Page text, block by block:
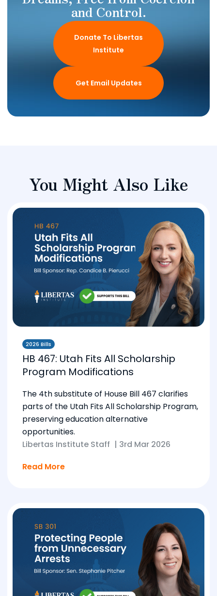
and Control.
Donate To Libertas
Institute
Get Email Updates
You Might Also Like
2026 Bills
HB 467: Utah Fits All Scholarship
Program Modifications
The 4th substitute of House Bill 467 clarifies
parts of the Utah Fits All Scholarship Program,
preserving education alternative
opportunities.
Libertas Institute Staff | 3rd Mar 2026
Read More